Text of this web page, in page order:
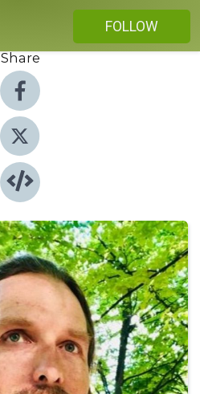
FOLLOW
Share